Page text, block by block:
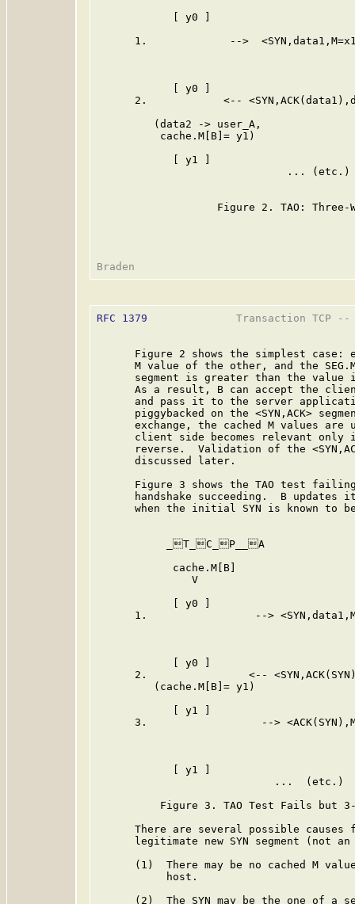
[ y0 ]
1.             -->
[ y0 ]
2.            <--
         (data2 -> user_A,
          cache.M[B]= y1)
[ y1 ]
... (etc.)
Figure 2. TAO:
RFC 1379
Transaction TCP
Figure 2 shows the simplest case:
M value of the other, and the
segment is greater than the value
As a result, B can accept the
and pass it to the server
piggybacked on the <SYN,ACK>
exchange, the cached M values are
client side becomes relevant only
reverse.  Validation of the
      discussed later.
Figure 3 shows the TAO test
handshake succeeding.  B updates
when the initial SYN is known to
_T_C_P__A
cache.M[B]
V
[ y0 ]
1.                 -->
[ y0 ]
2.                <--
         (cache.M[B]= y1)
[ y1 ]
3.                  -->
[ y1 ]
...  (etc.)
Figure 3. TAO Test Fails but
There are several possible causes
legitimate new SYN segment (not an
(1)  There may be no cached M
           host.
(2)  The SYN may be the one of a